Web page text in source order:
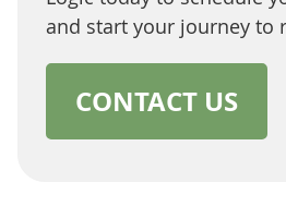
and start your journey to
CONTACT US